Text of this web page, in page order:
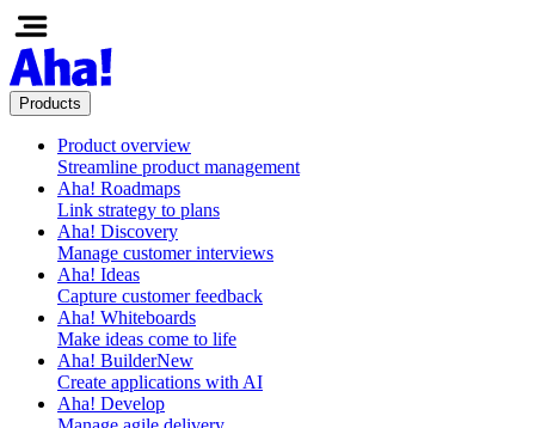
Products
Product overview
Streamline product management
Aha! Roadmaps
Link strategy to plans
Aha! Discovery
Manage customer interviews
Aha! Ideas
Capture customer feedback
Aha! Whiteboards
Make ideas come to life
Aha! BuilderNew
Create applications with AI
Aha! Develop